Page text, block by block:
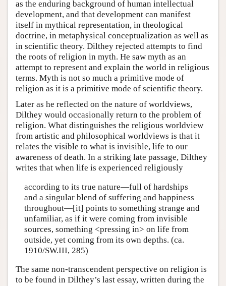
as the enduring background of human intellectual
development, and that development can manifest
itself in mythical representation, in theological
doctrine, in metaphysical conceptualization as well as
in scientific theory. Dilthey rejected attempts to find
the roots of religion in myth. He saw myth as an
attempt to represent and explain the world in religious
terms. Myth is not so much a primitive mode of
religion as it is a primitive mode of scientific theory.
Later as he reflected on the nature of worldviews,
Dilthey would occasionally return to the problem of
religion. What distinguishes the religious worldview
from artistic and philosophical worldviews is that it
relates the visible to what is invisible, life to our
awareness of death. In a striking late passage, Dilthey
writes that when life is experienced religiously
according to its true nature—full of hardships
and a singular blend of suffering and happiness
throughout—[it] points to something strange and
unfamiliar, as if it were coming from invisible
sources, something <pressing in> on life from
outside, yet coming from its own depths. (ca.
1910/SW.III, 285)
The same non-transcendent perspective on religion is
to be found in Dilthey’s last essay, written during the